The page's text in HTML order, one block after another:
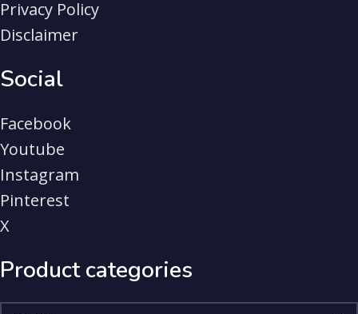
Privacy Policy
Disclaimer
Social
Facebook
Youtube
Instagram
Pinterest
X
Product categories